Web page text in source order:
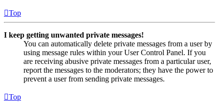
Top
I keep getting unwanted private messages!
You can automatically delete private messages from a user by
using message rules within your User Control Panel. If you
are receiving abusive private messages from a particular user,
report the messages to the moderators; they have the power to
prevent a user from sending private messages.
Top